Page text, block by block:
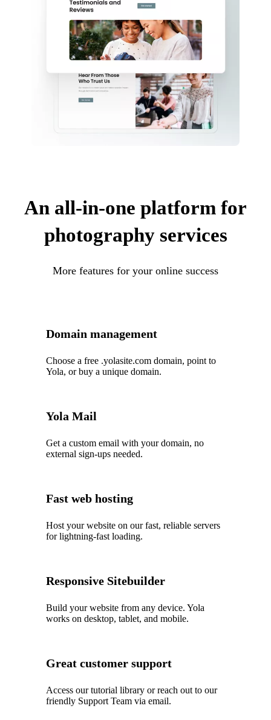
An all-in-one platform for
photography services
More features for your online success
Domain management
Choose a free .yolasite.com domain, point to
Yola, or buy a unique domain.
Yola Mail
Get a custom email with your domain, no
external sign-ups needed.
Fast web hosting
Host your website on our fast, reliable servers
for lightning-fast loading.
Responsive Sitebuilder
Build your website from any device. Yola
works on desktop, tablet, and mobile.
Great customer support
Access our tutorial library or reach out to our
friendly Support Team via email.